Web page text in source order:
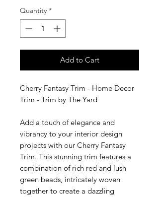
Quantity *
Add to Cart
Cherry Fantasy Trim - Home Decor
Trim - Trim by The Yard
Add a touch of elegance and
vibrancy to your interior design
projects with our Cherry Fantasy
Trim. This stunning trim features a
combination of rich red and lush
green beads, intricately woven
together to create a dazzling